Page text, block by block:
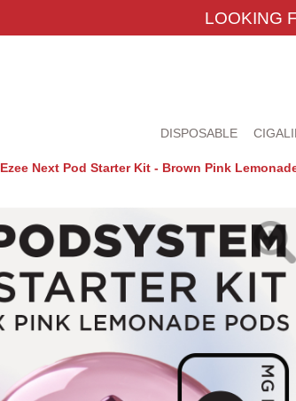
LOOKING
DISPOSABLE
Ezee Next Pod Starter Kit - Brown Pink